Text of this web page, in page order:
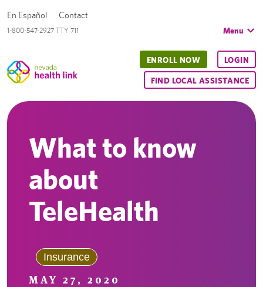
1-800-547-2927 TTY 711
En Español Contact
Menu
ENROLL NOW LOGIN
FIND LOCAL ASSISTANCE
What to know
about
TeleHealth
Insurance
MAY 27, 2020